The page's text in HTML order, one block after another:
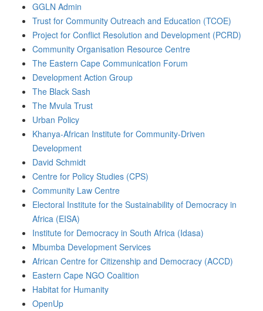
GGLN Admin
Trust for Community Outreach and Education (TCOE)
Project for Conflict Resolution and Development (PCRD)
Community Organisation Resource Centre
The Eastern Cape Communication Forum
Development Action Group
The Black Sash
The Mvula Trust
Urban Policy
Khanya-African Institute for Community-Driven
Development
David Schmidt
Centre for Policy Studies (CPS)
Community Law Centre
Electoral Institute for the Sustainability of Democracy in
Africa (EISA)
Institute for Democracy in South Africa (Idasa)
Mbumba Development Services
African Centre for Citizenship and Democracy (ACCD)
Eastern Cape NGO Coalition
Habitat for Humanity
OpenUp